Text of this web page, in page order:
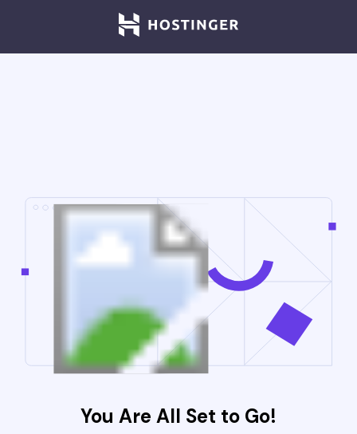
You Are All Set to Go!